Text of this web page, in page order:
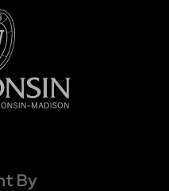
By